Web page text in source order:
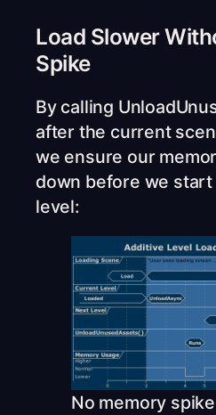
Load Slower
Spike
By calling
after the current
we ensure our
down before we
level:
No memory